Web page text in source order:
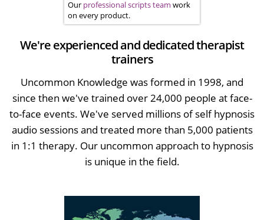
Our professional scripts team work
on every product.
We're experienced and dedicated therapist
trainers
Uncommon Knowledge was formed in 1998, and
since then we've trained over 24,000 people at face-
to-face events. We've served millions of self hypnosis
audio sessions and treated more than 5,000 patients
in 1:1 therapy. Our uncommon approach to hypnosis
is unique in the field.